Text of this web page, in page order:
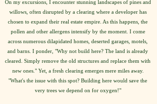
On my excursions, I encounter stunning landscapes of pines and
willows, often disrupted by a clearing where a developer has
chosen to expand their real estate empire. As this happens, the
pollen and other allergens intensify by the moment. I come
across numerous dilapidated homes, deserted garages, motels,
and barns. I ponder, "Why not build here? The land is already
cleared. Simply remove the old structures and replace them with
new ones." Yet, a fresh clearing emerges mere miles away.
"What's the issue with this spot? Building here would save the
very trees we depend on for oxygen!"